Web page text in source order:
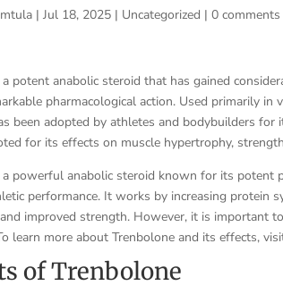
|Jul 18, 2025 | Uncategorized |0 comments
potent anabolic steroid that has gained
pharmacological action. Used primarily
been adopted by athletes and bodybuilders
for its effects on muscle hypertrophy,
a powerful anabolic steroid known for its potent
performance. It works by increasing protein
improved strength. However, it is important
learn more about Trenbolone and its effects,
of Trenbolone